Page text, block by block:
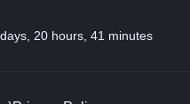
20 hours, 41 minutes